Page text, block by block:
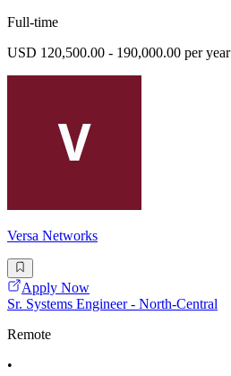
Full-time
USD 120,500.00 - 190,000.00 per year
Versa Networks
Apply Now
Sr. Systems Engineer - North-Central
Remote
•